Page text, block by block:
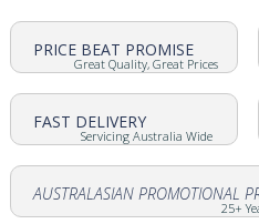
PRICE BEAT PROMISE
Great Quality, Great Prices
FAST DELIVERY
Servicing Australia Wide
AUSTRALASIAN PROMOTIONAL
25+